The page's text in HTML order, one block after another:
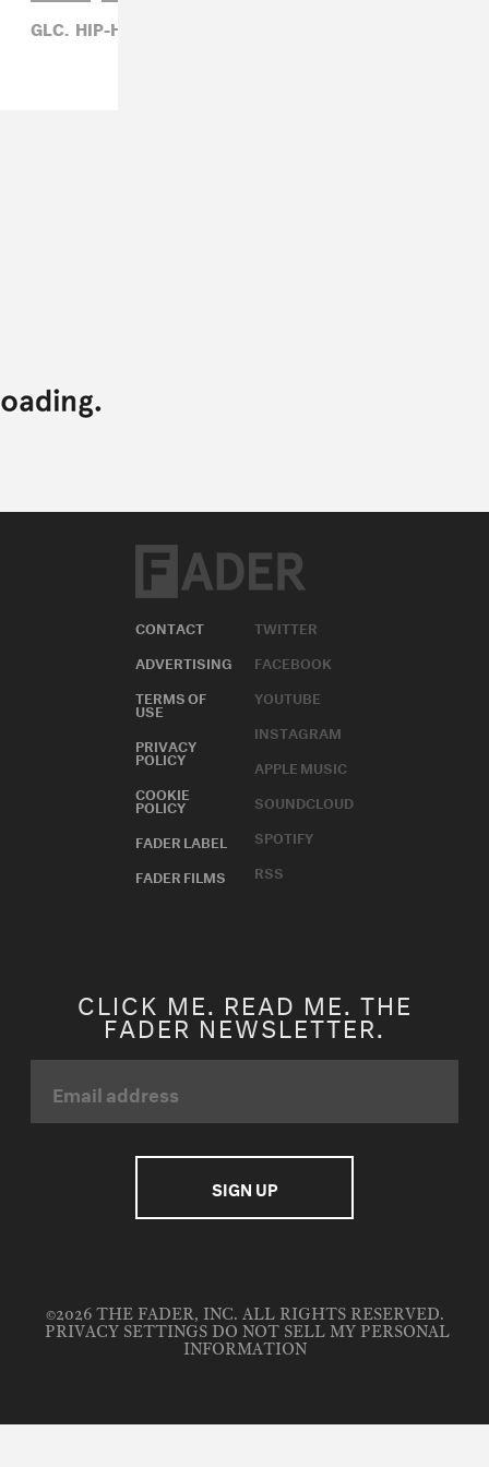
GLC, HIP-HOP,
CONTACT
ADVERTISING
TERMS OF
USE
PRIVACY
POLICY
COOKIE
POLICY
FADER LABEL
FADER FILMS
TWITTER
FACEBOOK
YOUTUBE
INSTAGRAM
APPLE MUSIC
SOUNDCLOUD
SPOTIFY
RSS
CLICK ME. READ ME. THE
FADER NEWSLETTER.
©2026 THE FADER, INC. ALL RIGHTS RESERVED.
PRIVACY SETTINGS DO NOT SELL MY PERSONAL
INFORMATION